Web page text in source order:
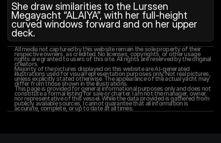
She draw similarities to the Lurssen
Megayacht “ALAIYA”, with her full-height
curved windows forward and on her upper
deck.
All media not captured by this website remain the sole property of their
respective owners, as credited. No licenses, copyrights, or other usage
rights are granted to users of this site. All rights are reserved by the original
creators.
Majority of the pictures displayed on this website are AI-generated
illustrations used for visual representation purposes only. Not real pictures,
unless explicitly stated otherwise. The appearance of the actual yacht may
differ from those shown in the illustrations.
This page is provided for general informational purposes only and does not
constitute a formal listing for sale or charter. I am not the manager, owner,
nor representative of this vessel. While the data provided is gathered from
publicly available sources, I cannot guarantee that all information is
accurate, complete, or up to date at all times.